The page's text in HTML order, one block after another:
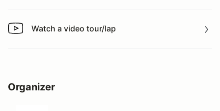
Watch a video tour/lap
Watch a video tour/lap
Organizer